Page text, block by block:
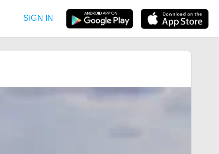
SIGN IN